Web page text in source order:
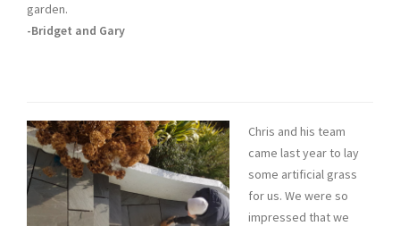
garden.
-Bridget and Gary
Chris and his team
came last year to lay
some artificial grass
for us. We were so
impressed that we